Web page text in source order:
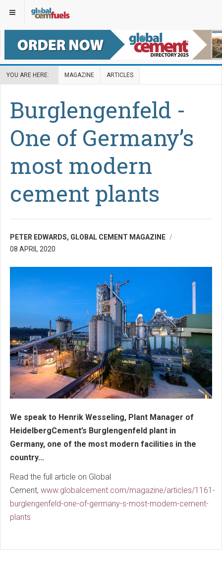
YOU ARE HERE: MAGAZINE ARTICLES
Burglengenfeld -
One of Germany’s
most modern
cement plants
PETER EDWARDS, GLOBAL CEMENT MAGAZINE
08 APRIL 2020
We speak to Henrik Wesseling, Plant Manager of
HeidelbergCement’s Burglengenfeld plant in
Germany, one of the most modern facilities in the
country...
Read the full article on Global
Cement, www.globalcement.com/magazine/articles/1161-
burglengenfeld-one-of-germany-s-most-modern-cement-
plants